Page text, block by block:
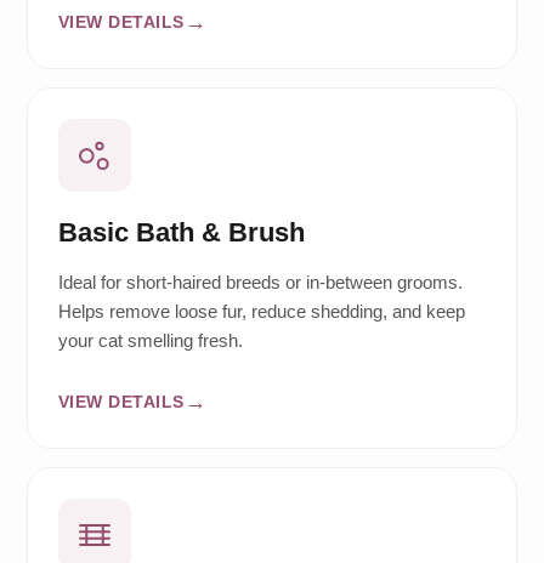
VIEW DETAILS
Basic Bath & Brush
Ideal for short-haired breeds or in-between grooms.
Helps remove loose fur, reduce shedding, and keep
your cat smelling fresh.
VIEW DETAILS